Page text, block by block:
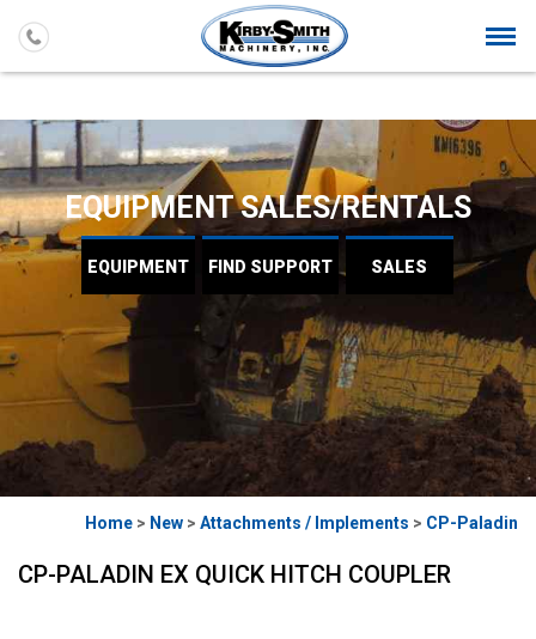
EQUIPMENT SALES/RENTALS
EQUIPMENT FIND SUPPORT SALES
Home > New > Attachments / Implements > CP-Paladin
CP-PALADIN EX QUICK HITCH COUPLER